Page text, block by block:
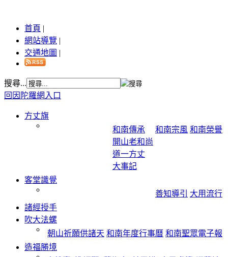
首頁 |
網站導覽 |
交通地圖 |
搜尋...
回因陀羅網入口
方丈旗
和南傳承
開山老和尚
道一方丈
大事記
和南宗風 和南榮譽
客堂識覺
善知導引
大用流行
諸經授手
吹大法螺
朝山祈願供諸天 和南年度行事曆 和南聖眾電子報
造福勝境